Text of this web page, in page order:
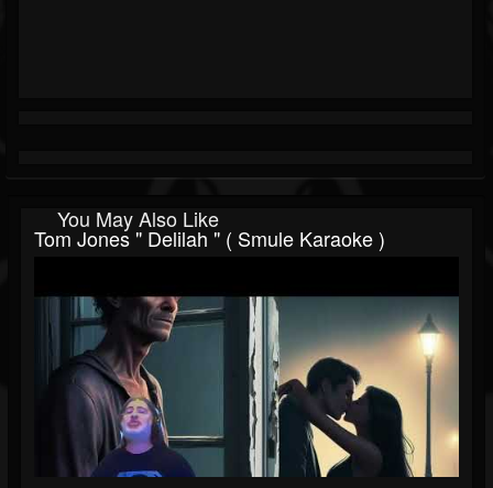
You May Also Like
Tom Jones " Delilah " ( Smule Karaoke )